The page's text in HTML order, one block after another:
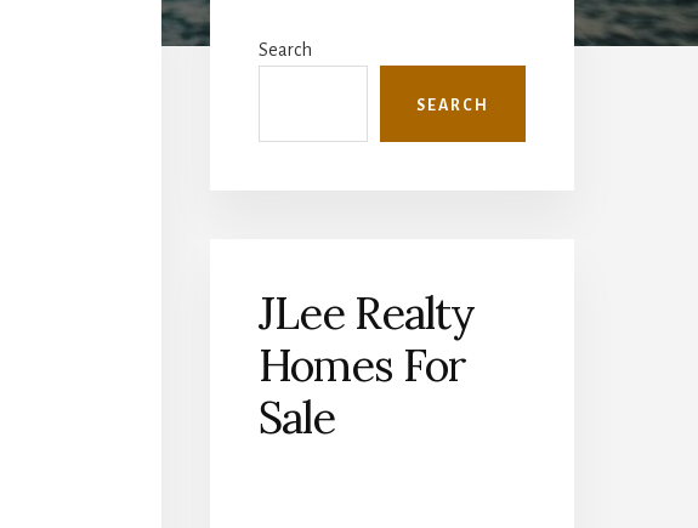
Sidebar
Search
SEARCH
JLee Realty
Homes For
Sale